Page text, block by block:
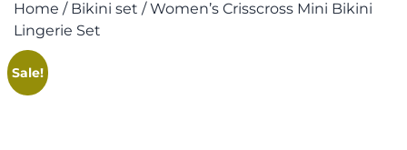
Home / Bikini set / Women’s Crisscross Mini Bikini
Lingerie Set
Sale!